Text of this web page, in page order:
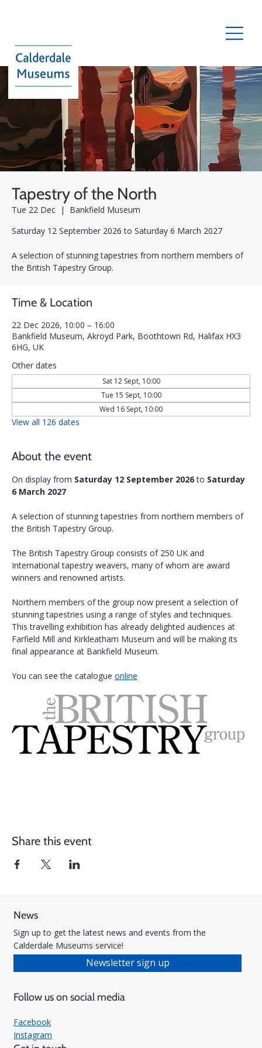
Tapestry of the North
Tue 22 Dec
  |
Bankfield Museum
Saturday 12 September 2026 to Saturday 6 March 2027
A selection of stunning tapestries from northern members of
the British Tapestry Group.
Time & Location
22 Dec 2026, 10:00 – 16:00
Bankfield Museum, Akroyd Park, Boothtown Rd, Halifax HX3
6HG, UK
Other dates
Sat 12 Sept, 10:00
Tue 15 Sept, 10:00
Wed 16 Sept, 10:00
View all 126 dates
About the event
On display from Saturday 12 September 2026 to Saturday
6 March 2027
A selection of stunning tapestries from northern members of
the British Tapestry Group.
The British Tapestry Group consists of 250 UK and
International tapestry weavers, many of whom are award
winners and renowned artists.
Northern members of the group now present a selection of
stunning tapestries using a range of styles and techniques.
This travelling exhibition has already delighted audiences at
Farfield Mill and Kirkleatham Museum and will be making its
final appearance at Bankfield Museum.
You can see the catalogue online
Share this event
News
Sign up to get the latest news and events from the
Calderdale Museums service!
Newsletter sign up
Follow us on social media
Facebook
Instagram